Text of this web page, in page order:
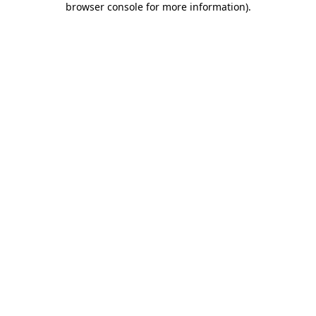
browser console for more information).